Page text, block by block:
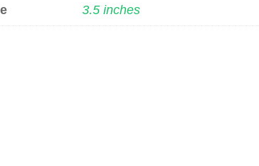
3.5 inches